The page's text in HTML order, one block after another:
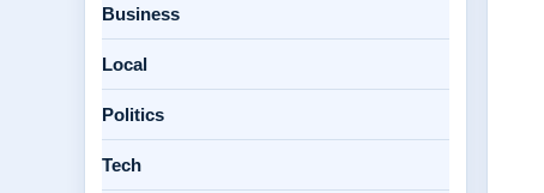
Business
Local
Politics
Tech